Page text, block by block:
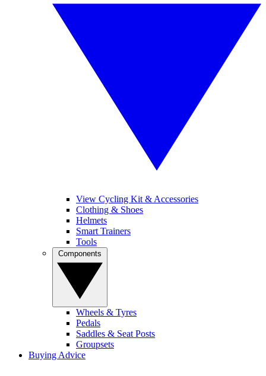
View Cycling Kit & Accessories
Clothing & Shoes
Helmets
Smart Trainers
Tools
Wheels & Tyres
Pedals
Saddles & Seat Posts
Groupsets
Buying Advice